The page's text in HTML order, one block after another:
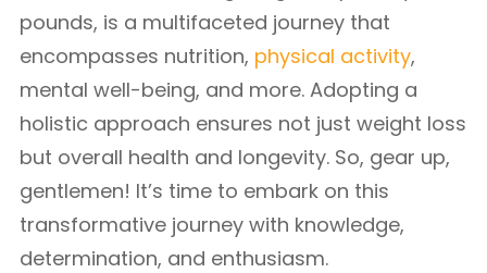
pounds, is a multifaceted journey that
encompasses nutrition, physical activity,
mental well-being, and more. Adopting a
holistic approach ensures not just weight loss
but overall health and longevity. So, gear up,
gentlemen! It’s time to embark on this
transformative journey with knowledge,
determination, and enthusiasm.